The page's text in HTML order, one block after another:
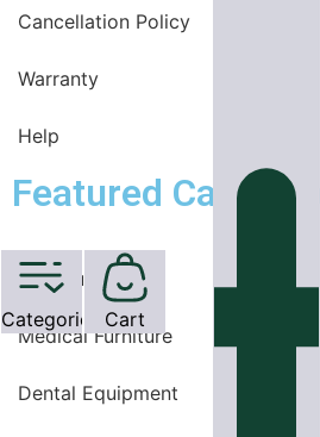
Cancellation Policy
Warranty
Help
Featured
OT Equipments
Medical Furniture
Dental Equipment
Categories Cart